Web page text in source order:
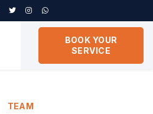
BOOK YOUR
SERVICE
TEAM